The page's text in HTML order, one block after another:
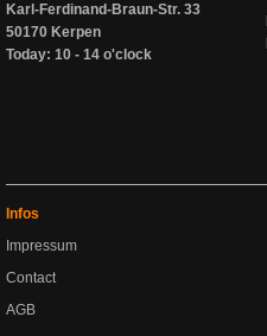
Karl-Ferdinand-Braun-Str. 33
50170 Kerpen
Today: 10 - 14 o'clock
Infos
Impressum
Contact
AGB